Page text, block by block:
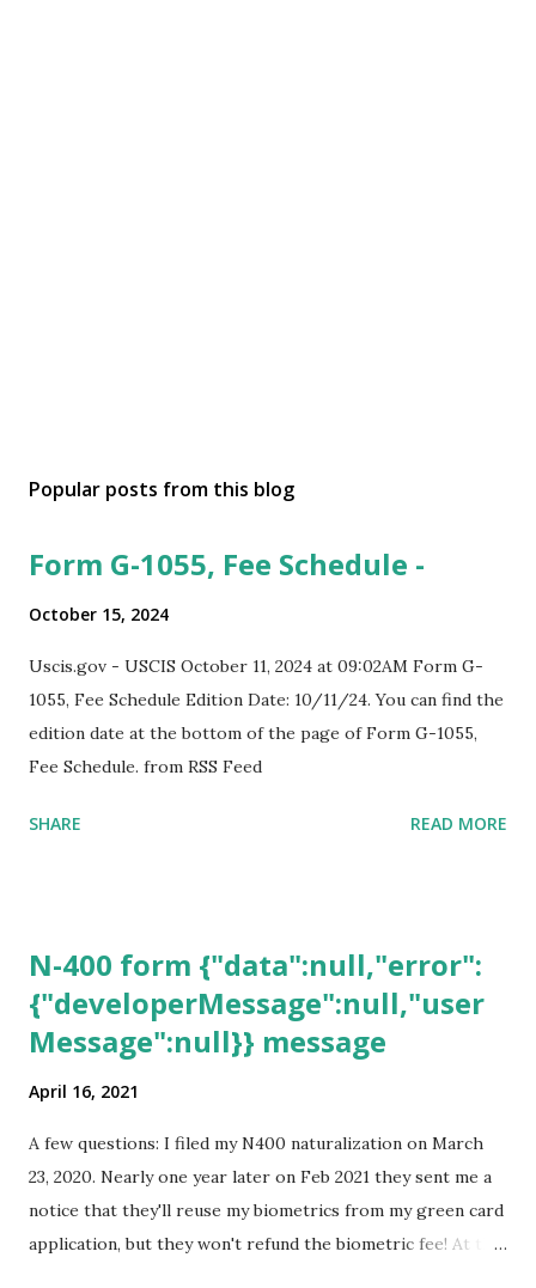
Popular posts from this blog
Form G-1055, Fee Schedule -
October 15, 2024
Uscis.gov - USCIS October 11, 2024 at 09:02AM Form G-
1055, Fee Schedule Edition Date: 10/11/24. You can find the
edition date at the bottom of the page of Form G-1055,
Fee Schedule. from RSS Feed
SHARE READ MORE
N-400 form {"data":null,"error":
{"developerMessage":null,"user
Message":null}} message
April 16, 2021
A few questions: I filed my N400 naturalization on March
23, 2020. Nearly one year later on Feb 2021 they sent me a
notice that they'll reuse my biometrics from my green card
application, but they won't refund the biometric fee! At the